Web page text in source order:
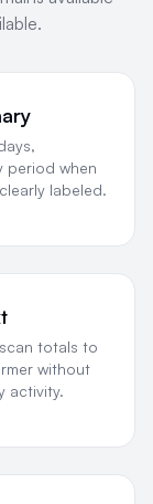
period when
labeled.
totals to
without
activity.